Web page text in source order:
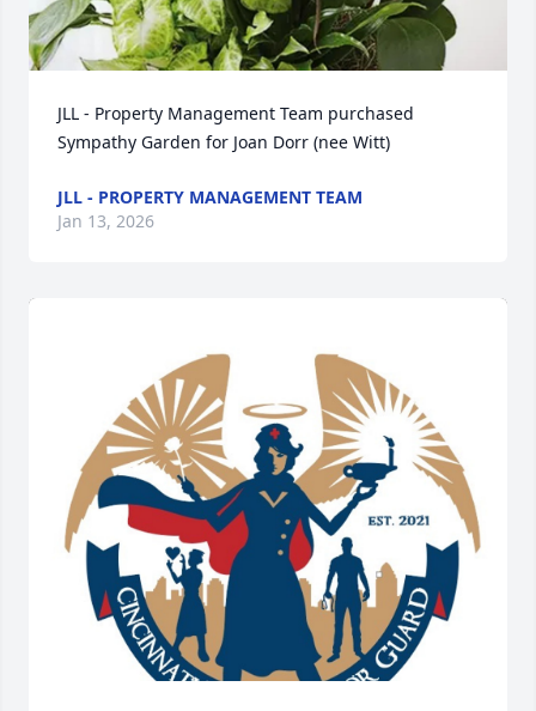
JLL - Property Management Team purchased
Sympathy Garden for Joan Dorr (nee Witt)
JLL - PROPERTY MANAGEMENT TEAM
Jan 13, 2026